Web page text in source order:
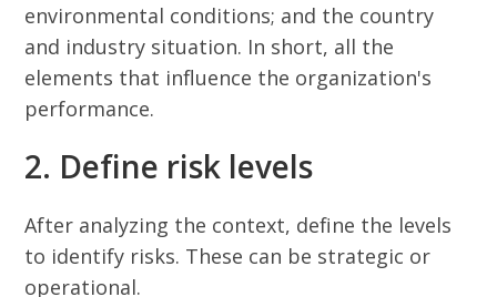
environmental conditions; and the country
and industry situation. In short, all the
elements that influence the organization's
performance.
2. Define risk levels
After analyzing the context, define the levels
to identify risks. These can be strategic or
operational.